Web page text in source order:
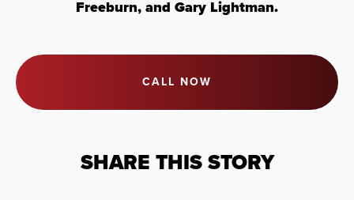
Freeburn, and Gary Lightman.
CALL NOW
SHARE THIS STORY